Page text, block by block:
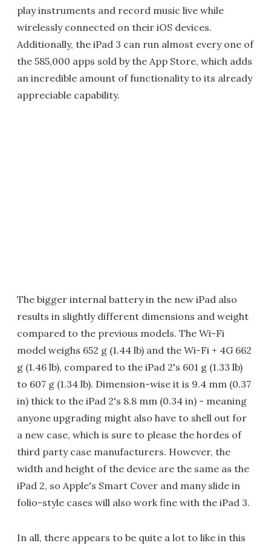
play instruments and record music live while
wirelessly connected on their iOS devices.
Additionally, the iPad 3 can run almost every one of
the 585,000 apps sold by the App Store, which adds
an incredible amount of functionality to its already
appreciable capability.
The bigger internal battery in the new iPad also
results in slightly different dimensions and weight
compared to the previous models. The Wi-Fi
model weighs 652 g (1.44 lb) and the Wi-Fi + 4G 662
g (1.46 lb), compared to the iPad 2's 601 g (1.33 lb)
to 607 g (1.34 lb). Dimension-wise it is 9.4 mm (0.37
in) thick to the iPad 2's 8.8 mm (0.34 in) - meaning
anyone upgrading might also have to shell out for
a new case, which is sure to please the hordes of
third party case manufacturers. However, the
width and height of the device are the same as the
iPad 2, so Apple's Smart Cover and many slide in
folio-style cases will also work fine with the iPad 3.
In all, there appears to be quite a lot to like in this